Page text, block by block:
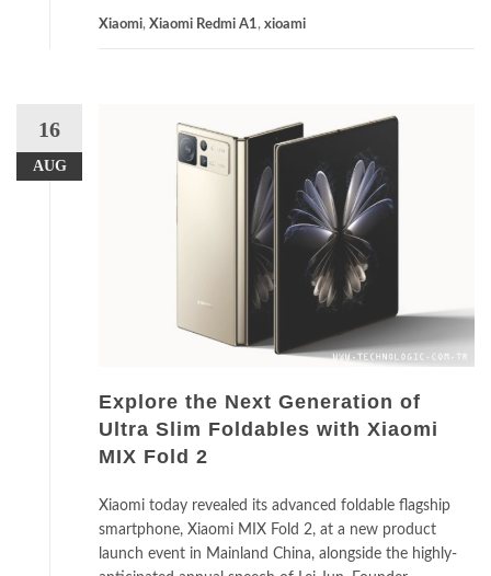
Xiaomi, Xiaomi Redmi A1, xioami
16
AUG
Explore the Next Generation of
Ultra Slim Foldables with Xiaomi
MIX Fold 2
Xiaomi today revealed its advanced foldable flagship
smartphone, Xiaomi MIX Fold 2, at a new product
launch event in Mainland China, alongside the highly-